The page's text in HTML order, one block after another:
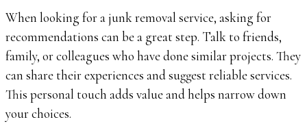
When looking for a junk removal service, asking for
recommendations can be a great step. Talk to friends,
family, or colleagues who have done similar projects. They
can share their experiences and suggest reliable services.
This personal touch adds value and helps narrow down
your choices.